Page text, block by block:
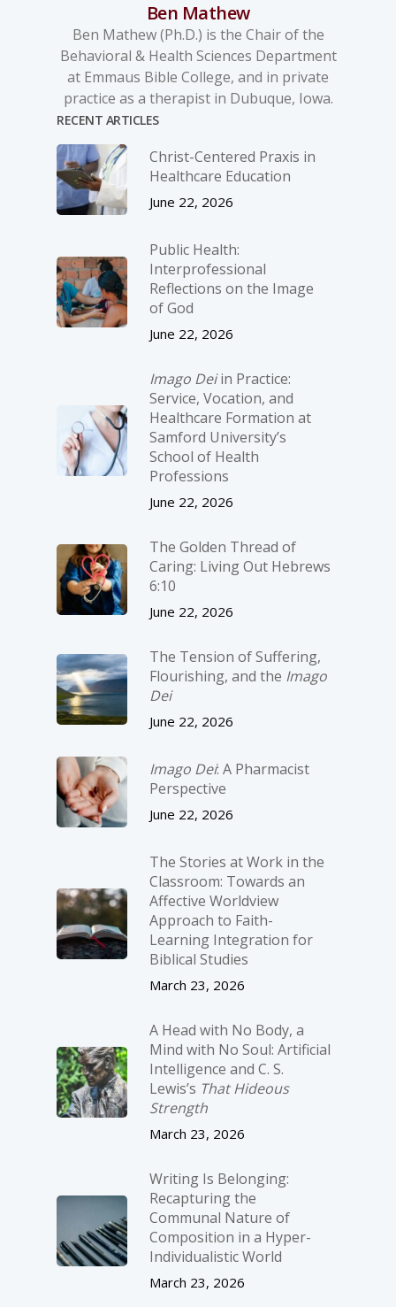
Ben Mathew
Ben Mathew (Ph.D.) is the Chair of the
Behavioral & Health Sciences Department
at Emmaus Bible College, and in private
practice as a therapist in Dubuque, Iowa.
RECENT ARTICLES
Christ-­Centered Praxis in
Healthcare Education
June 22, 2026
Public Health:
Interprofessional
Reflections on the Image
of God
June 22, 2026
Imago Deiin Practice:
Service, Vocation, and
Healthcare Formation at
Samford University’s
School of Health
Professions
June 22, 2026
The Golden Thread of
Caring: Living Out Hebrews
6:10
June 22, 2026
The Tension of Suffering,
Flourishing, and the Imago
Dei
June 22, 2026
Imago Dei: A Pharmacist
Perspective
June 22, 2026
The Stories at Work in the
Classroom: Towards an
Affective Worldview
Approach to Faith-
Learning Integration for
Biblical Studies
March 23, 2026
A Head with No Body, a
Mind with No Soul: Artificial
Intelligence and C. S.
Lewis’s That Hideous
Strength
March 23, 2026
Writing Is Belonging:
Recapturing the
Communal Nature of
Composition in a Hyper-
Individualistic World
March 23, 2026